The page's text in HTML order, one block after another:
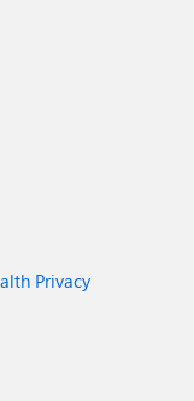
Privacy